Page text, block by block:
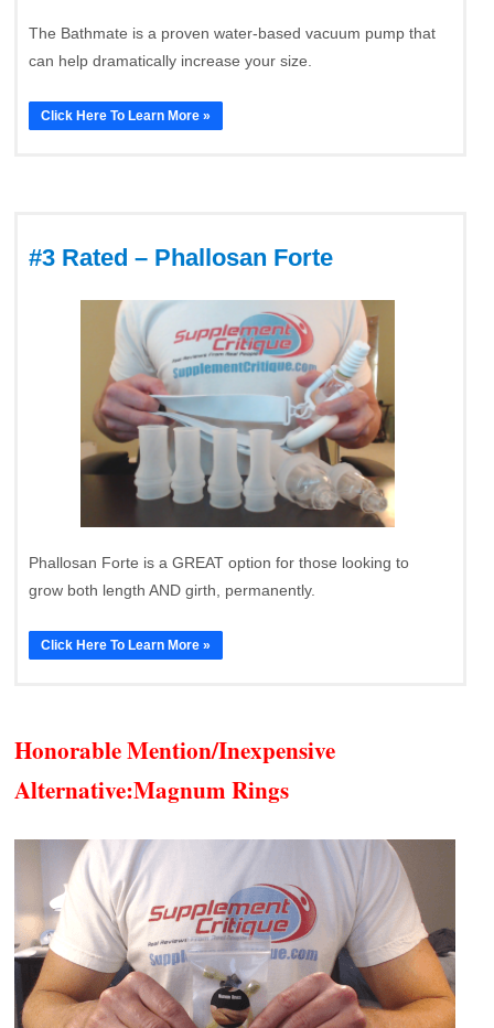
The Bathmate is a proven water-based vacuum pump that
can help dramatically increase your size.
Click Here To Learn More »
#3 Rated – Phallosan Forte
Phallosan Forte is a GREAT option for those looking to
grow both length AND girth, permanently.
Click Here To Learn More »
Honorable Mention/Inexpensive
Alternative:Magnum Rings